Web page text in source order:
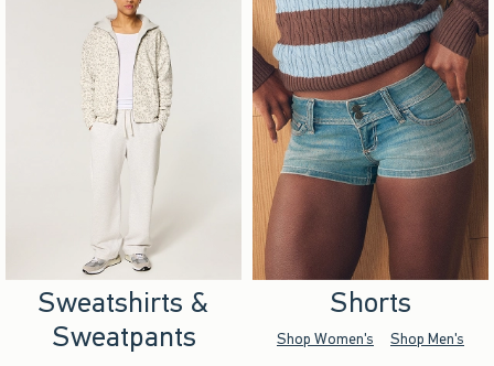
Sweatshirts &
Sweatpants
Shorts
Shop Women's Shop Men's